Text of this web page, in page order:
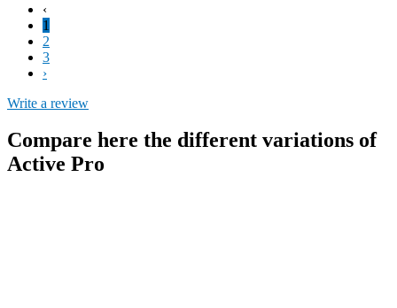
‹
1
2
3
›
Write a review
Compare here the different variations of
Active Pro